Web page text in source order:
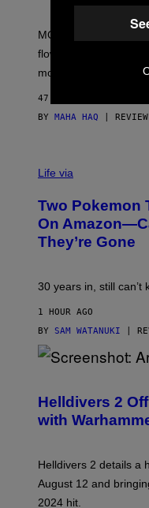
O
O
MOOD’s 4th birthday
flower, gummies,
more.
47 MINUTES AGO
BY MAHA HAQ |
Life via
Two Pokemon
On
They’re Gone
30 years in, still can’t
1 HOUR AGO
BY SAM WATANUKI |
R
E
E
O
T
A
Helldivers 2
with
Helldivers 2 details a
August 12 and
2024 hit.